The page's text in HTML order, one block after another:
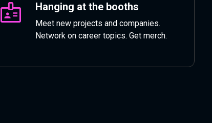
Hanging at the booths
Meet new projects and companies.
Network on career topics. Get merch.